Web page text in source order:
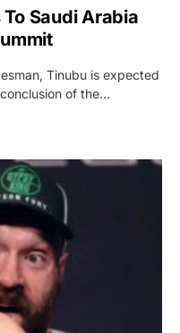
Saudi Arabia
Tinubu is expected
of the…